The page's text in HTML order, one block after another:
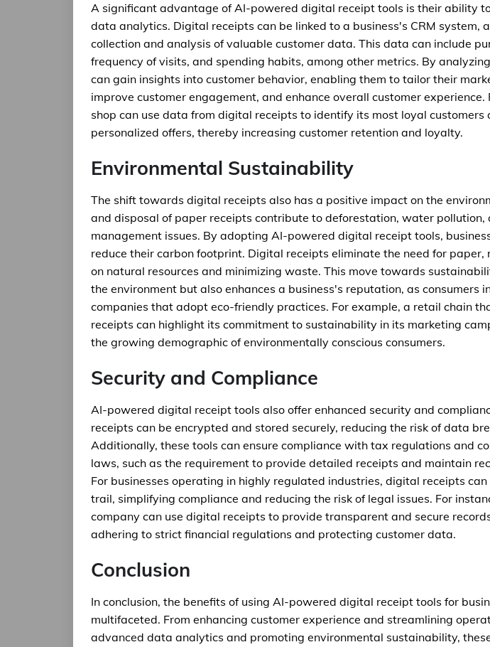
A significant advantage of AI-powered digital receipt tools is their ability
data analytics. Digital receipts can be linked to a business's CRM system,
collection and analysis of valuable customer data. This data can include
frequency of visits, and spending habits, among other metrics. By
can gain insights into customer behavior, enabling them to tailor their
improve customer engagement, and enhance overall customer experience.
shop can use data from digital receipts to identify its most loyal
personalized offers, thereby increasing customer retention and loyalty.
Environmental Sustainability
The shift towards digital receipts also has a positive impact on the
and disposal of paper receipts contribute to deforestation, water pollution,
management issues. By adopting AI-powered digital receipt tools,
reduce their carbon footprint. Digital receipts eliminate the need for paper,
on natural resources and minimizing waste. This move towards
the environment but also enhances a business's reputation, as consumers
companies that adopt eco-friendly practices. For example, a retail chain
receipts can highlight its commitment to sustainability in its marketing
the growing demographic of environmentally conscious consumers.
Security and Compliance
AI-powered digital receipt tools also offer enhanced security and
receipts can be encrypted and stored securely, reducing the risk of data
Additionally, these tools can ensure compliance with tax regulations and
laws, such as the requirement to provide detailed receipts and maintain
For businesses operating in highly regulated industries, digital receipts
trail, simplifying compliance and reducing the risk of legal issues. For
company can use digital receipts to provide transparent and secure
adhering to strict financial regulations and protecting customer data.
Conclusion
In conclusion, the benefits of using AI-powered digital receipt tools for
multifaceted. From enhancing customer experience and streamlining
advanced data analytics and promoting environmental sustainability,